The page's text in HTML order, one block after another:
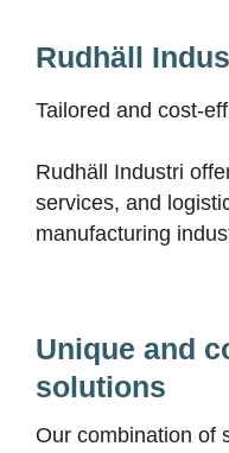
Unique and
solutions
Our combination of
Rudhäll
Tailored and cost-
Rudhäll Industri
services, and
manufacturing